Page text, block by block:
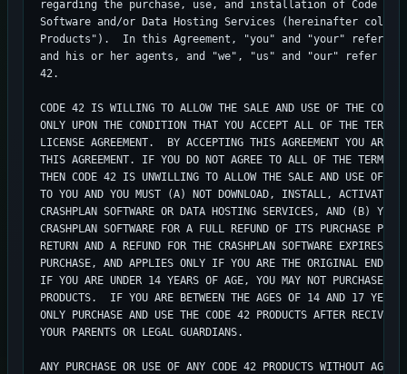
regarding the purchase, use, and installation of Code 42's
Software and/or Data Hosting Services (hereinafter
Products").  In this Agreement, "you" and "your" refer to
and his or her agents, and "we", "us" and "our" refer
42.
CODE 42 IS WILLING TO ALLOW THE SALE AND USE OF THE CODE
ONLY UPON THE CONDITION THAT YOU ACCEPT ALL OF THE TERMS
LICENSE AGREEMENT.  BY ACCEPTING THIS AGREEMENT YOU ARE
THIS AGREEMENT. IF YOU DO NOT AGREE TO ALL OF THE TERMS
THEN CODE 42 IS UNWILLING TO ALLOW THE SALE AND USE OF
TO YOU AND YOU MUST (A) NOT DOWNLOAD, INSTALL, ACTIVATE,
CRASHPLAN SOFTWARE OR DATA HOSTING SERVICES, AND (B) YOU
CRASHPLAN SOFTWARE FOR A FULL REFUND OF ITS PURCHASE
RETURN AND A REFUND FOR THE CRASHPLAN SOFTWARE EXPIRES
PURCHASE, AND APPLIES ONLY IF YOU ARE THE ORIGINAL END
IF YOU ARE UNDER 14 YEARS OF AGE, YOU MAY NOT PURCHASE
PRODUCTS.  IF YOU ARE BETWEEN THE AGES OF 14 AND 17 YEARS
ONLY PURCHASE AND USE THE CODE 42 PRODUCTS AFTER RECIVING
YOUR PARENTS OR LEGAL GUARDIANS.
ANY PURCHASE OR USE OF ANY CODE 42 PRODUCTS WITHOUT